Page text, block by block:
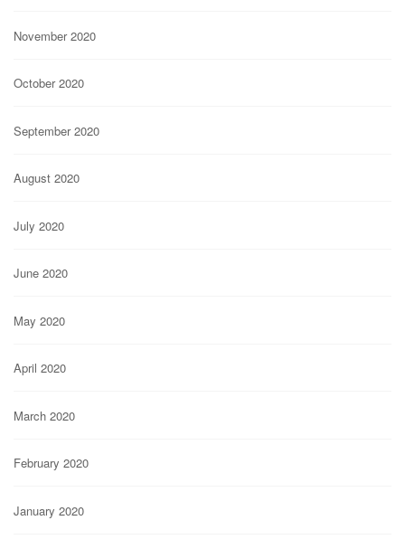
November 2020
October 2020
September 2020
August 2020
July 2020
June 2020
May 2020
April 2020
March 2020
February 2020
January 2020